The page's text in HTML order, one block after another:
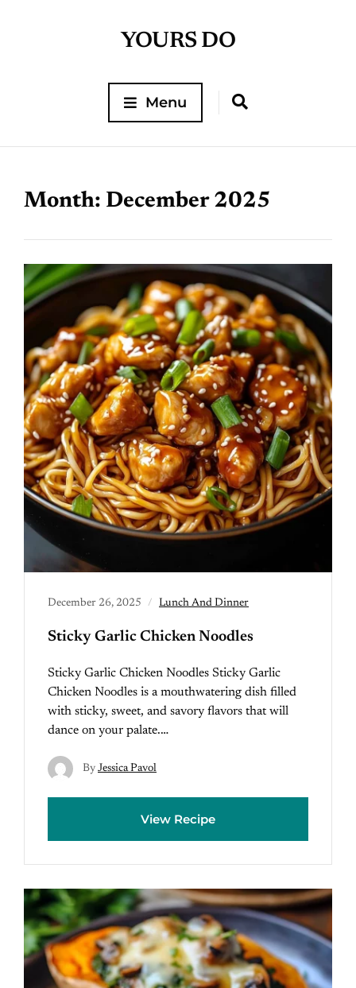
YOURS DO
Menu
Month: December 2025
December 26, 2025 Lunch And Dinner
Sticky Garlic Chicken Noodles
Sticky Garlic Chicken Noodles Sticky Garlic
Chicken Noodles is a mouthwatering dish filled
with sticky, sweet, and savory flavors that will
dance on your palate.…
By Jessica Pavol
View Recipe